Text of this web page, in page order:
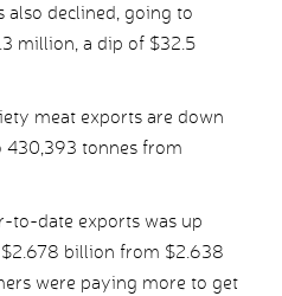
also declined, going to
million, a dip of $32.5
meat exports are down
430,393 tonnes from
to-date exports was up
billion from $2.638
were paying more to get